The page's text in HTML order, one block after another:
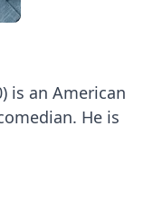
is an American
He is